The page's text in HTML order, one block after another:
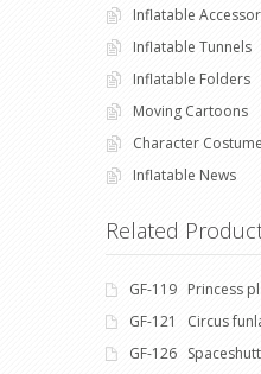
Inflatable
Inflatable Tunnels
Inflatable Folders
Moving Cartoons
Character
Inflatable News
Related
GF-119 Princess
GF-121 Circus
GF-126